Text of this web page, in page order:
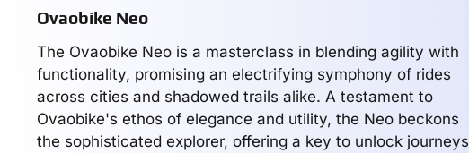
Ovaobike Neo
The Ovaobike Neo is a masterclass in blending agility with
functionality, promising an electrifying symphony of rides
across cities and shadowed trails alike. A testament to
Ovaobike's ethos of elegance and utility, the Neo beckons
the sophisticated explorer, offering a key to unlock journeys